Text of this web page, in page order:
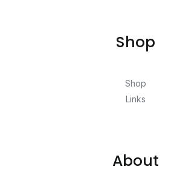
Shop
Shop
Links
About